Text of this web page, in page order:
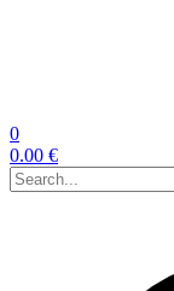
0
0.00 €